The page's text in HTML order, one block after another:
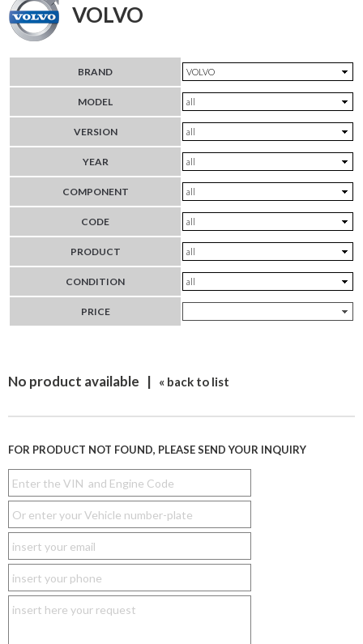
VOLVO
BRAND
MODEL
VERSION
YEAR
COMPONENT
CODE
PRODUCT
CONDITION
PRICE
No product available | « back to list
FOR PRODUCT NOT FOUND, PLEASE SEND YOUR INQUIRY